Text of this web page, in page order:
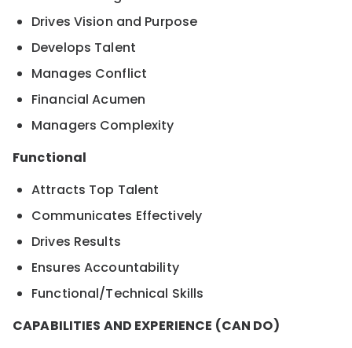
Drives Vision and Purpose
Develops Talent
Manages Conflict
Financial Acumen
Managers Complexity
Functional
Attracts Top Talent
Communicates Effectively
Drives Results
Ensures Accountability
Functional/Technical Skills
CAPABILITIES AND EXPERIENCE (CAN DO)